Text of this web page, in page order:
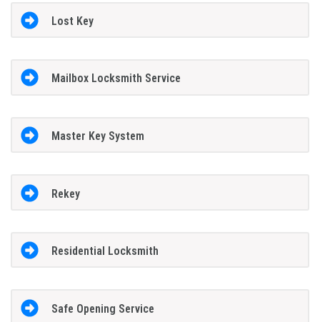
Lost Key
Mailbox Locksmith Service
Master Key System
Rekey
Residential Locksmith
Safe Opening Service